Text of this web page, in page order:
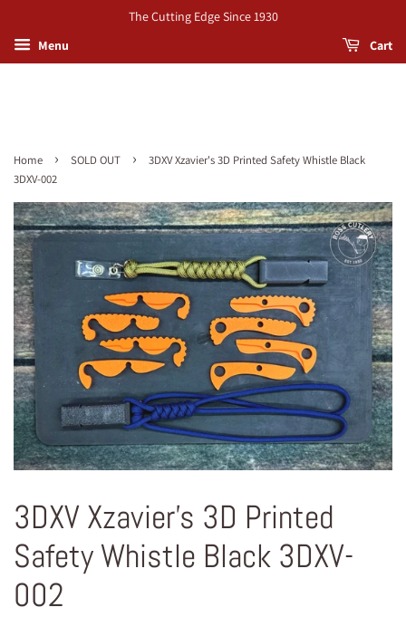
The Cutting Edge Since 1930
Menu
Cart
Home › SOLD OUT ›
3DXV Xzavier's 3D Printed Safety Whistle Black
3DXV-002
3DXV Xzavier's 3D Printed
Safety Whistle Black 3DXV-
002